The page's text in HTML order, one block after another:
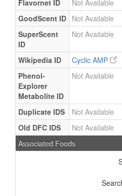
Flavornet ID
Not Available
GoodScent ID Not Available
SuperScent
ID
Not Available
Wikipedia ID
Cyclic AMP
Phenol-
Explorer
Metabolite ID
Not Available
Duplicate IDS
Not Available
Old DFC IDS
Not Available
Associated Foods